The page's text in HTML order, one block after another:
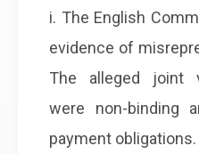
i. The English
evidence of
The alleged joint
were non-binding
payment obligations.